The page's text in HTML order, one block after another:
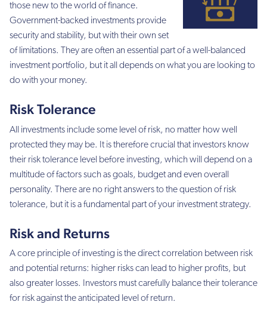
those new to the world of finance.
Government-backed investments provide
security and stability, but with their own set
of limitations. They are often an essential part of a well-balanced
investment portfolio, but it all depends on what you are looking to
do with your money.
Risk Tolerance
All investments include some level of risk, no matter how well
protected they may be. It is therefore crucial that investors know
their risk tolerance level before investing, which will depend on a
multitude of factors such as goals, budget and even overall
personality. There are no right answers to the question of risk
tolerance, but it is a fundamental part of your investment strategy.
Risk and Returns
A core principle of investing is the direct correlation between risk
and potential returns: higher risks can lead to higher profits, but
also greater losses. Investors must carefully balance their tolerance
for risk against the anticipated level of return.